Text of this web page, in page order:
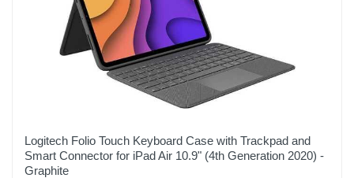
Logitech Folio Touch Keyboard Case with Trackpad and
Smart Connector for iPad Air 10.9" (4th Generation 2020) -
Graphite